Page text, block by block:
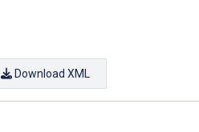
Download XML